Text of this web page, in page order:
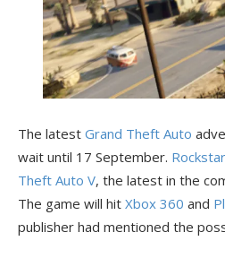
The latest Grand Theft Auto
wait until 17 September.
Theft Auto V, the latest in the
The game will hit Xbox 360 and
publisher had mentioned the